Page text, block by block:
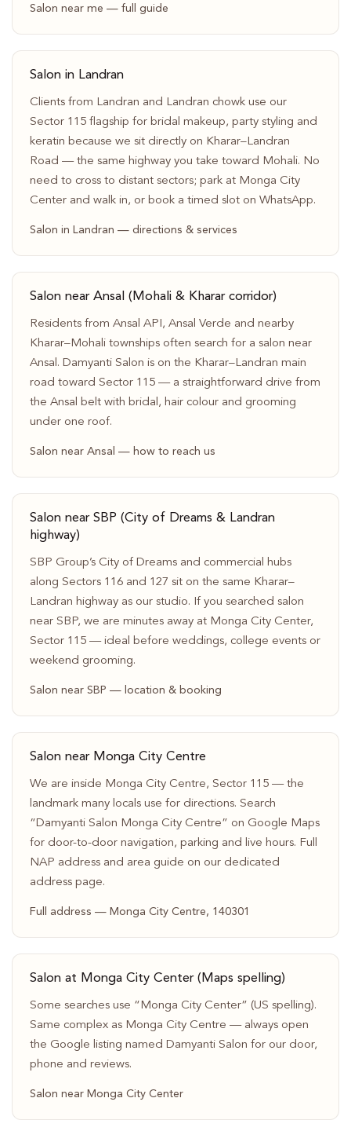
Salon near me — full guide
Salon in Landran
Clients from Landran and Landran chowk use our
Sector 115 flagship for bridal makeup, party styling and
keratin because we sit directly on Kharar–Landran
Road — the same highway you take toward Mohali. No
need to cross to distant sectors; park at Monga City
Center and walk in, or book a timed slot on WhatsApp.
Salon in Landran — directions & services
Salon near Ansal (Mohali & Kharar corridor)
Residents from Ansal API, Ansal Verde and nearby
Kharar–Mohali townships often search for a salon near
Ansal. Damyanti Salon is on the Kharar–Landran main
road toward Sector 115 — a straightforward drive from
the Ansal belt with bridal, hair colour and grooming
under one roof.
Salon near Ansal — how to reach us
Salon near SBP (City of Dreams & Landran
highway)
SBP Group’s City of Dreams and commercial hubs
along Sectors 116 and 127 sit on the same Kharar–
Landran highway as our studio. If you searched salon
near SBP, we are minutes away at Monga City Center,
Sector 115 — ideal before weddings, college events or
weekend grooming.
Salon near SBP — location & booking
Salon near Monga City Centre
We are inside Monga City Centre, Sector 115 — the
landmark many locals use for directions. Search
“Damyanti Salon Monga City Centre” on Google Maps
for door-to-door navigation, parking and live hours. Full
NAP address and area guide on our dedicated
address page.
Full address — Monga City Centre, 140301
Salon at Monga City Center (Maps spelling)
Some searches use “Monga City Center” (US spelling).
Same complex as Monga City Centre — always open
the Google listing named Damyanti Salon for our door,
phone and reviews.
Salon near Monga City Center